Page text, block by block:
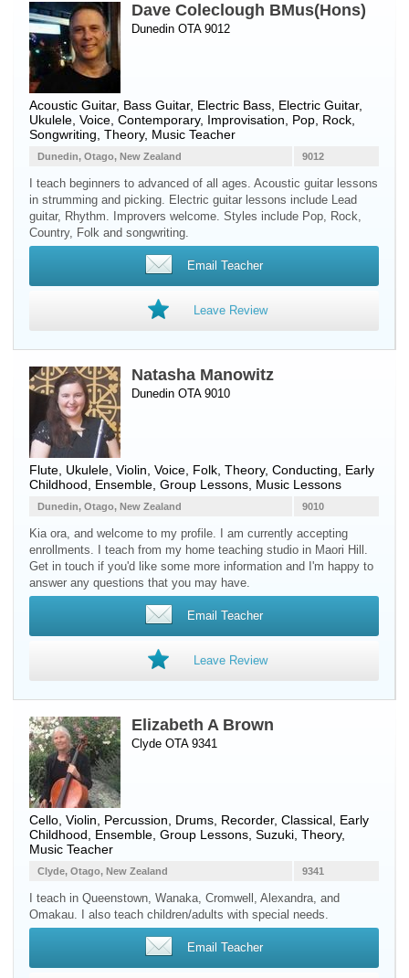
Dave Coleclough BMus(Hons)
Dunedin OTA 9012
Acoustic Guitar, Bass Guitar, Electric Bass Electric Guitar,
Ukulele Voice , Contemporary, Improvisation, Pop, Rock,
Songwriting, Theory, Music Teacher
9012
Dunedin, Otago, New Zealand
I teach beginners to advanced of all ages. Acoustic guitar lessons
in strumming and picking. Electric guitar lessons include Lead
guitar, Rhythm. Improvers welcome. Styles include Pop, Rock,
Country, Folk and songwriting.
Email Teacher
Leave Review
Natasha Manowitz
Dunedin OTA 9010
Flute Ukulele Violin Voice , Folk, Theory, Conducting, Early
Childhood, Ensemble, Group Lessons, Music Lessons
9010
Dunedin, Otago, New Zealand
Kia ora, and welcome to my profile. I am currently accepting
enrollments. I teach from my home teaching studio in Maori Hill.
Get in touch if you'd like some more information and I'm happy to
answer any questions that you may have.
Email Teacher
Leave Review
Elizabeth A Brown
Clyde OTA 9341
Cello Violin Percussion Drums Recorder, Classical, Early
Childhood, Ensemble, Group Lessons, Suzuki, Theory,
Music Teacher
9341
Clyde, Otago, New Zealand
I teach in Queenstown, Wanaka, Cromwell, Alexandra, and
Omakau. I also teach children/adults with special needs.
Email Teacher